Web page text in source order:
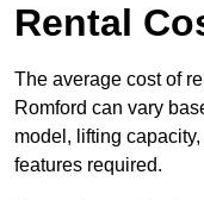
Rental
The average cost of
Romford can vary
model, lifting
features required.